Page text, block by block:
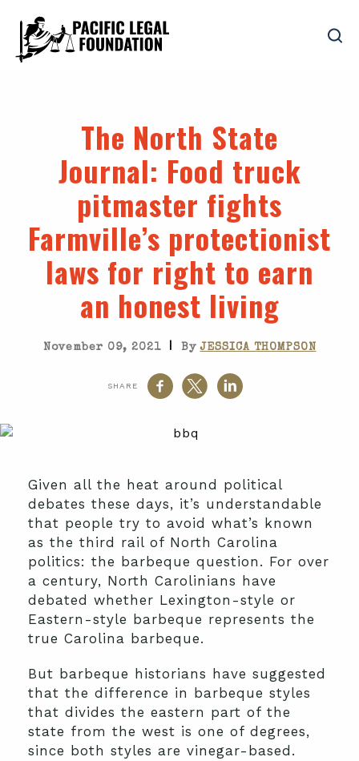
The North State
Journal: Food truck
pitmaster fights
Farmville’s protectionist
laws for right to earn
an honest living
November 09, 2021 | ByJESSICA THOMPSON
SHARE
Given all the heat around political
debates these days, it’s understandable
that people try to avoid what’s known
as the third rail of North Carolina
politics: the barbeque question. For over
a century, North Carolinians have
debated whether Lexington-style or
Eastern-style barbeque represents the
true Carolina barbeque.
But barbeque historians have suggested
that the difference in barbeque styles
that divides the eastern part of the
state from the west is one of degrees,
since both styles are vinegar-based.